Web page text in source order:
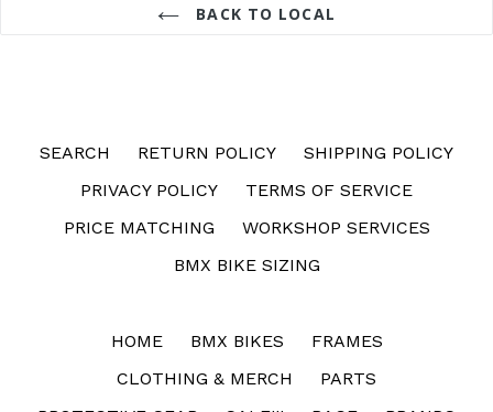
BACK TO LOCAL
SEARCH RETURN POLICY
SHIPPING POLICY
PRIVACY POLICY
TERMS OF SERVICE
PRICE MATCHING
WORKSHOP SERVICES
BMX BIKE SIZING
HOME BMX BIKES
FRAMES
CLOTHING & MERCH
PARTS